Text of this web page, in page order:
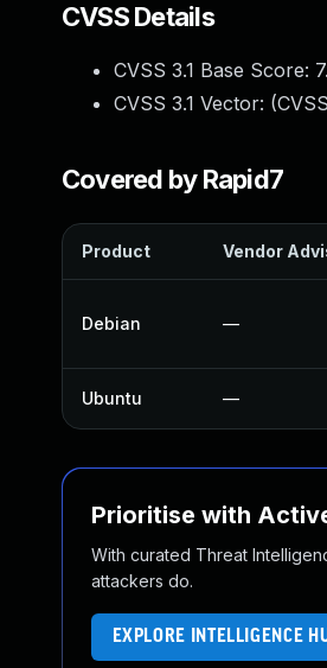
CVSS Details
CVSS 3.1 Base Score:
CVSS 3.1 Vector: (
Covered by Rapid7
Product Vendor
Debian —
Ubuntu —
Prioritise with
With curated Threat
attackers do.
EXPLORE INTELLIGENCE